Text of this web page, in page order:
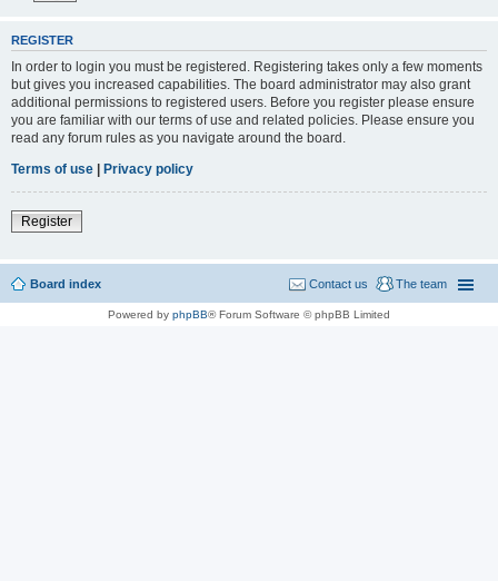
REGISTER
In order to login you must be registered. Registering takes only a few moments
but gives you increased capabilities. The board administrator may also grant
additional permissions to registered users. Before you register please ensure
you are familiar with our terms of use and related policies. Please ensure you
read any forum rules as you navigate around the board.
Terms of use | Privacy policy
Register
Board index The team
Contact us
Powered by phpBB® Forum Software © phpBB Limited